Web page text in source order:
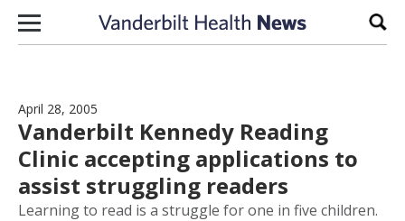
Skip to content
April 28, 2005
Vanderbilt Kennedy Reading
Clinic accepting applications to
assist struggling readers
Learning to read is a struggle for one in five children.